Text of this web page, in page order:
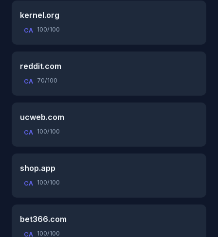
kernel.org
CA 100/100
reddit.com
CA 70/100
ucweb.com
CA 100/100
shop.app
CA 100/100
bet366.com
CA 100/100